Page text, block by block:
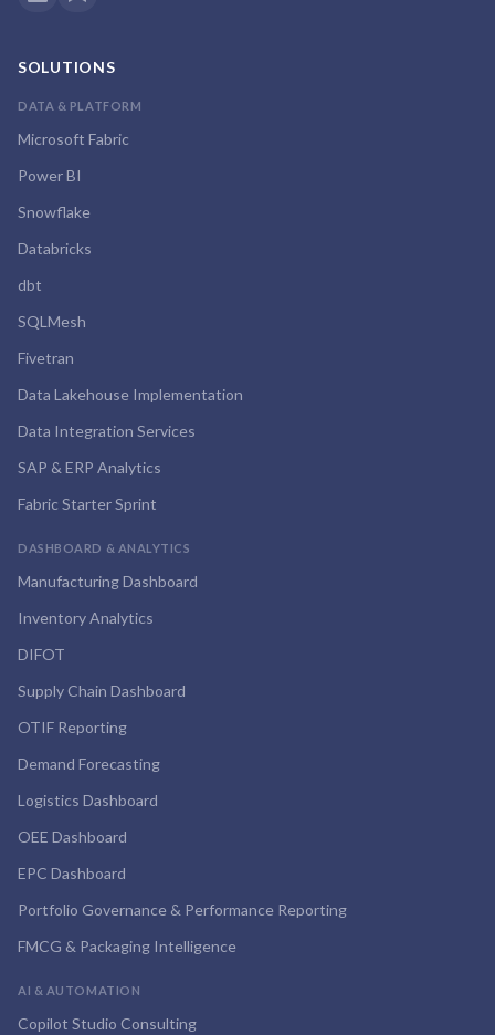
SOLUTIONS
DATA & PLATFORM
Microsoft Fabric
Power BI
Snowflake
Databricks
dbt
SQLMesh
Fivetran
Data Lakehouse Implementation
Data Integration Services
SAP & ERP Analytics
Fabric Starter Sprint
DASHBOARD & ANALYTICS
Manufacturing Dashboard
Inventory Analytics
DIFOT
Supply Chain Dashboard
OTIF Reporting
Demand Forecasting
Logistics Dashboard
OEE Dashboard
EPC Dashboard
Portfolio Governance & Performance Reporting
FMCG & Packaging Intelligence
AI & AUTOMATION
Copilot Studio Consulting